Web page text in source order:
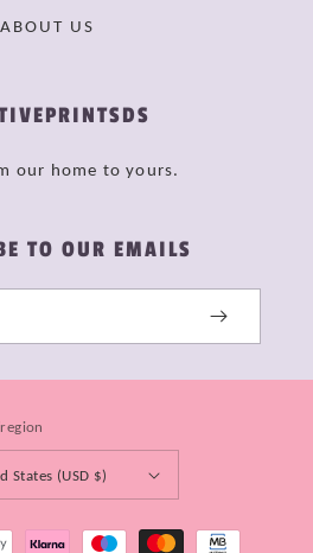
ABOUT US
our home to yours.
TO OUR EMAILS
States (USD $)